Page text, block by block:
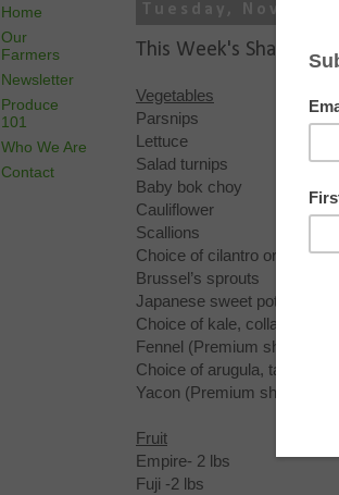
Tuesday,
This Week's Shares --
Vegetables
Parsnips
Lettuce
Salad turnips
Baby bok choy
Cauliflower
Scallions
Choice of cilantro or parsley
Brussel’s sprouts
Japanese sweet potatoes
Choice of kale, collards or
Fennel (Premium shares)
Choice of arugula, tatsoi or
Yacon (Premium shares)
Fruit
Empire- 2 lbs
Fuji -2 lbs
Home
Our
Farmers
Newsletter
Produce
101
Who We Are
Contact